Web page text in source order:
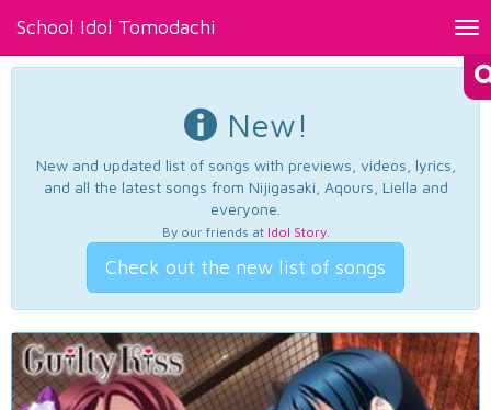
School Idol Tomodachi
New!
New and updated list of songs with previews, videos, lyrics,
and all the latest songs from Nijigasaki, Aqours, Liella and
everyone.
By our friends at Idol Story.
Check out the new list of songs